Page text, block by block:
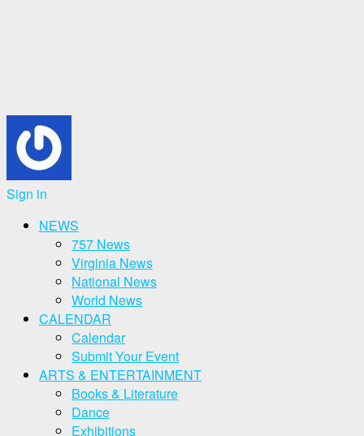
Sign in
NEWS
757 News
Virginia News
National News
World News
CALENDAR
Calendar
Submit Your Event
ARTS & ENTERTAINMENT
Books & Literature
Dance
Exhibitions